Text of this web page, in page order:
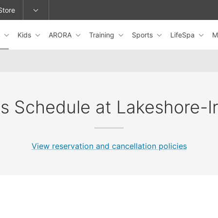
or change locations.
Kids ARORA Training Sports LifeSpa
Schedule at Lakeshore-
View reservation and cancellation policies